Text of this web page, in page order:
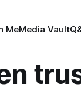
MeMedia Vault